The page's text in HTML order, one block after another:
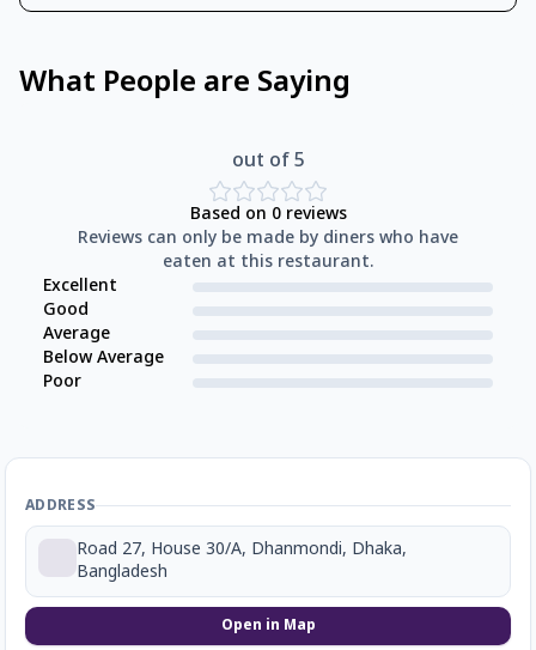
What People are Saying
out of 5
Based on 0reviews
Reviews can only be made by diners who have
eaten at this restaurant.
Excellent
Good
Average
Below Average
Poor
ADDRESS
Road 27, House 30/A, Dhanmondi, Dhaka,
Bangladesh
Open in Map